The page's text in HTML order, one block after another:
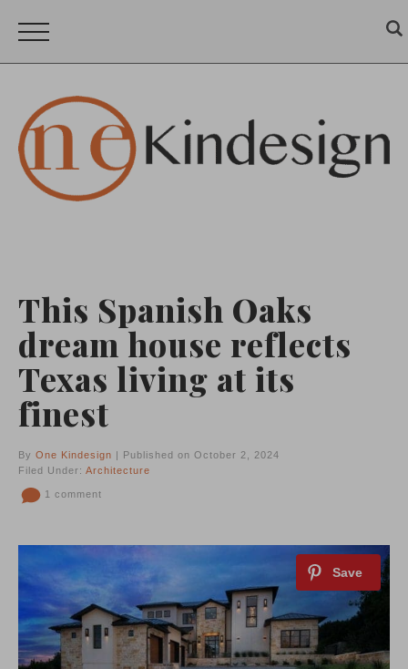
This Spanish Oaks
dream house reflects
Texas living at its
finest
By One Kindesign | Published on October 2, 2024
Filed Under: Architecture
1 comment